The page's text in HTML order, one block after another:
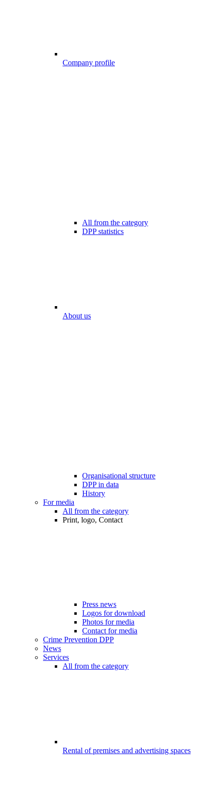
Company profile
All from the category
DPP statistics
About us
Organisational structure
DPP in data
History
For media
All from the category
Print, logo, Contact
Press news
Logos for download
Photos for media
Contact for media
Crime Prevention DPP
News
Services
All from the category
Rental of premises and advertising spaces